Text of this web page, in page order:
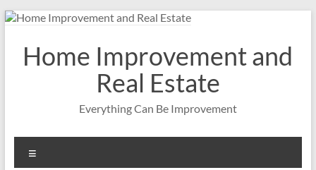
Skip
contentHome Improvement and
Real Estate
Everything Can Be Improvement